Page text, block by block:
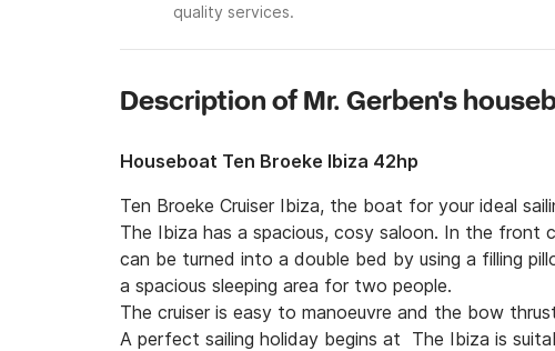
quality services.
Description of Mr. Gerben's
Houseboat Ten Broeke Ibiza 42hp
Ten Broeke Cruiser Ibiza, the boat for your ideal
The Ibiza has a spacious, cosy saloon. In the front
can be turned into a double bed by using a filling
a spacious sleeping area for two people.
The cruiser is easy to manoeuvre and the bow
A perfect sailing holiday begins at  The Ibiza is